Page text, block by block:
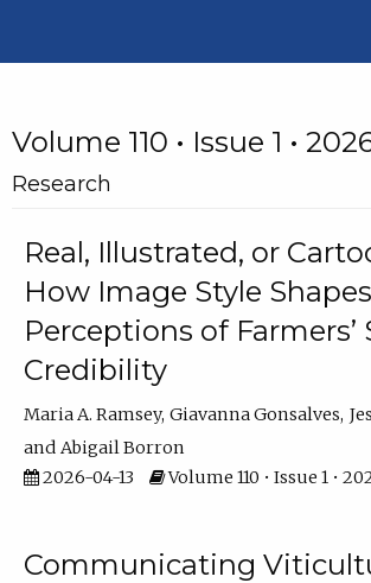
Volume 110 • Issue 1 •
Research
Real, Illustrated, or
How Image Style Shapes
Perceptions of Farmers’
Credibility
Maria A. Ramsey Giavanna Gonsalves
Abigail Borron
2026-04-13
Volume 110 • Issue 1 •
Communicating